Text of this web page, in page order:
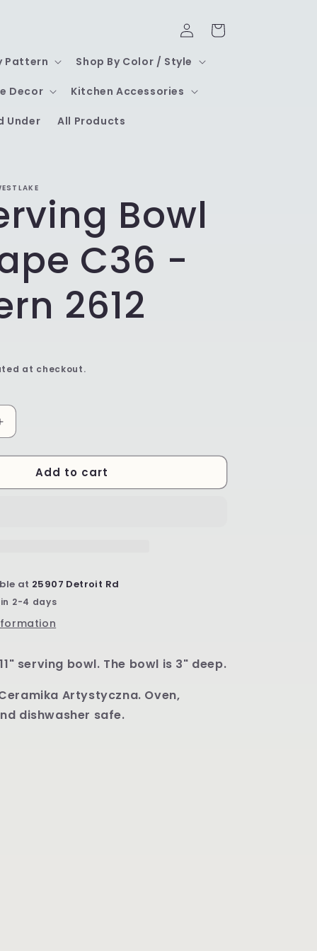
Pattern Shop By Color / Style
Decor Kitchen Accessories
Under All Products
Log
in
Cart
Bowl
C36 -
2612
at checkout.
Add to cart
at 25907 Detroit Rd
2-4 days
serving bowl. The bowl is 3" deep.
Artystyczna. Oven,
dishwasher safe.